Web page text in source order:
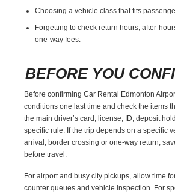
Choosing a vehicle class that fits
Forgetting to check return hours, after-
one-way fees.
BEFORE YOU
Before confirming Car Rental Edmonton
conditions one last time and check the items
the main driver’s card, license, ID, deposit
specific rule. If the trip depends on a specific
arrival, border crossing or one-way return,
before travel.
For airport and busy city pickups, allow time
counter queues and vehicle inspection. For